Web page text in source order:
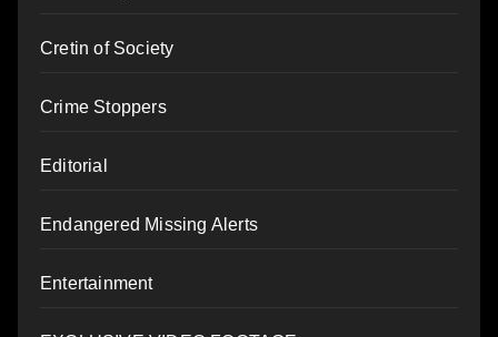
Cretin of Society
Crime Stoppers
Editorial
Endangered Missing Alerts
Entertainment